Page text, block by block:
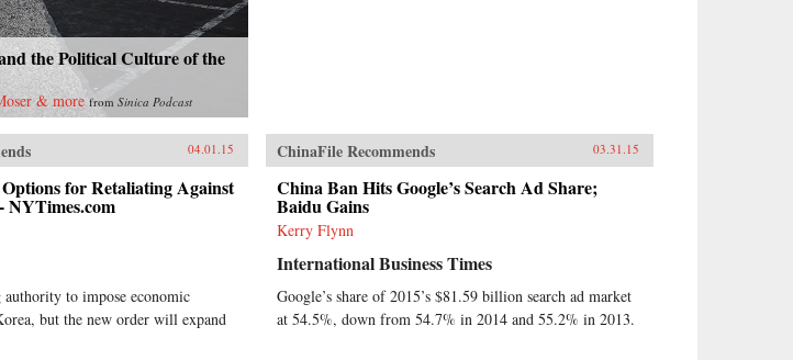
the Political Culture of the
& more from Sinica Podcast
04.01.15
for Retaliating Against
NYTimes.com
authority to impose economic
but the new order will expand
ChinaFile Recommends 03.31.15
China Ban Hits Google’s Search Ad Share;
Baidu Gains
Kerry Flynn
International Business Times
Google’s share of 2015’s $81.59 billion search ad market
at 54.5%, down from 54.7% in 2014 and 55.2% in 2013.